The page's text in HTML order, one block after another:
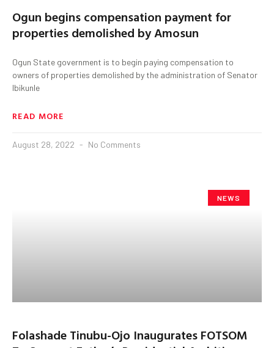
Ogun begins compensation payment for
properties demolished by Amosun
Ogun State government is to begin paying compensation to
owners of properties demolished by the administration of Senator
Ibikunle
READ MORE
August 28, 2022 No Comments
NEWS
Folashade Tinubu-Ojo Inaugurates FOTSOM